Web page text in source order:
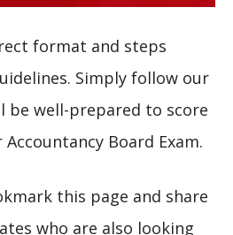
format and steps
Simply follow our
be well-prepared to score
Board Exam.
this page and share
who are also looking